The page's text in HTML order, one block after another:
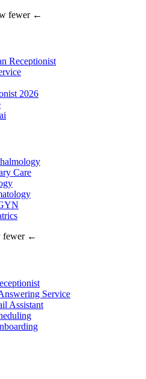
fewer ←
Receptionist
2026
Care
fewer ←
Service
Assistant